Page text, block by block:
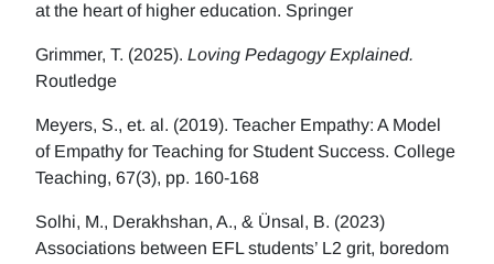
at the heart of higher education. Springer
Grimmer, T. (2025). Loving Pedagogy Explained.
Routledge
Meyers, S., et. al. (2019). Teacher Empathy: A Model
of Empathy for Teaching for Student Success. College
Teaching, 67(3), pp. 160-168
Solhi, M., Derakhshan, A., & Ünsal, B. (2023)
Associations between EFL students’ L2 grit, boredom